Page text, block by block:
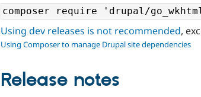
Using dev releases is not recommended,
Using Composer to manage Drupal site dependencies
Release notes